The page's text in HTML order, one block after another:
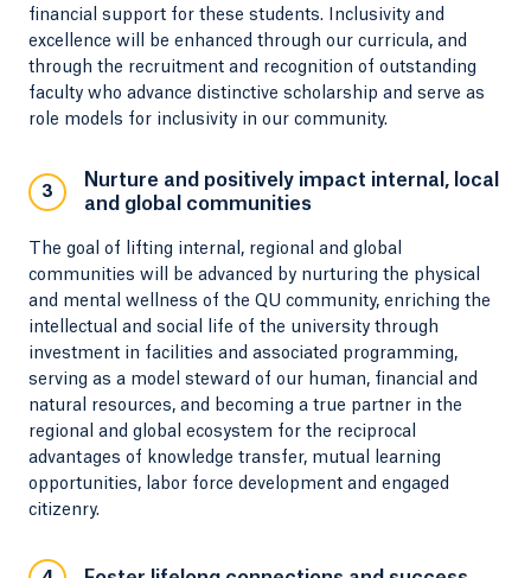
financial support for these students. Inclusivity and
excellence will be enhanced through our curricula, and
through the recruitment and recognition of outstanding
faculty who advance distinctive scholarship and serve as
role models for inclusivity in our community.
3
Nurture and positively impact internal, local
and global communities
The goal of lifting internal, regional and global
communities will be advanced by nurturing the physical
and mental wellness of the QU community, enriching the
intellectual and social life of the university through
investment in facilities and associated programming,
serving as a model steward of our human, financial and
natural resources, and becoming a true partner in the
regional and global ecosystem for the reciprocal
advantages of knowledge transfer, mutual learning
opportunities, labor force development and engaged
citizenry.